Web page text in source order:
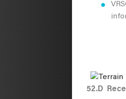
52.D